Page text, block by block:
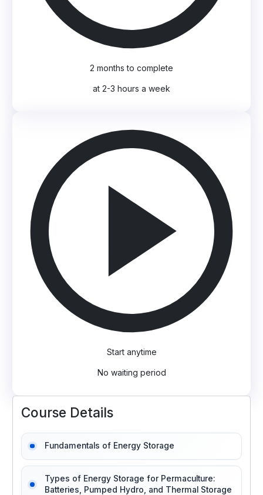
2 months to complete
at 2-3 hours a week
Start anytime
No waiting period
Course Details
Fundamentals of Energy Storage
Types of Energy Storage for Permaculture:
Batteries, Pumped Hydro, and Thermal Storage